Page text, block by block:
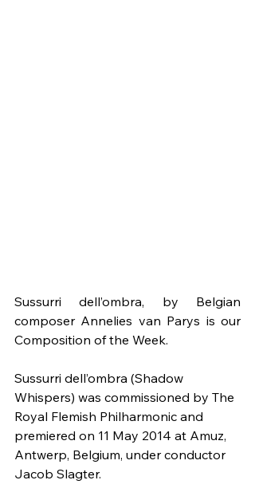
Sussurri dell’ombra, by Belgian
composer Annelies van Parys is our
Composition of the Week.
Sussurri dell’ombra (Shadow
Whispers) was commissioned by The
Royal Flemish Philharmonic and
premiered on 11 May 2014 at Amuz,
Antwerp, Belgium, under conductor
Jacob Slagter.